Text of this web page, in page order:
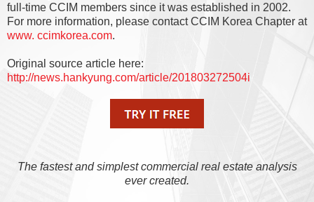
full-time CCIM members since it was established in 2002.
For more information, please contact CCIM Korea Chapter at
www. ccimkorea.com.
Original source article here:
http://news.hankyung.com/article/201803272504i
The fastest and simplest commercial real estate analysis
ever created.